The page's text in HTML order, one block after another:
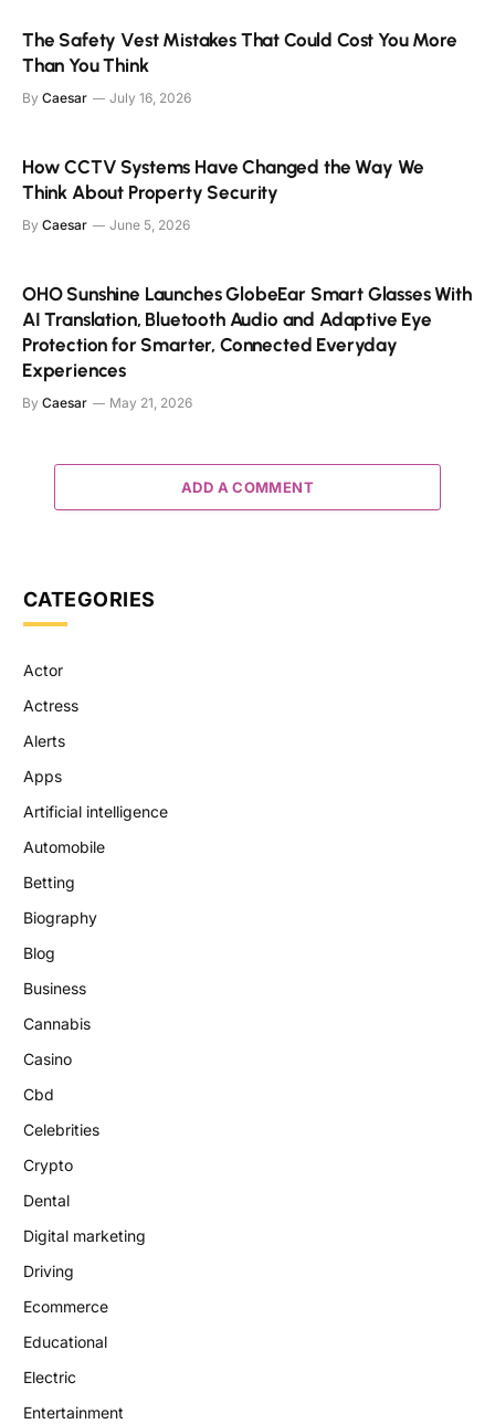
The Safety Vest Mistakes That Could Cost You More
Than You Think
By Caesar July 16, 2026
How CCTV Systems Have Changed the Way We
Think About Property Security
By Caesar June 5, 2026
OHO Sunshine Launches GlobeEar Smart Glasses With
AI Translation, Bluetooth Audio and Adaptive Eye
Protection for Smarter, Connected Everyday
Experiences
By Caesar May 21, 2026
ADD A COMMENT
CATEGORIES
Actor
Actress
Alerts
Apps
Artificial intelligence
Automobile
Betting
Biography
Blog
Business
Cannabis
Casino
Cbd
Celebrities
Crypto
Dental
Digital marketing
Driving
Ecommerce
Educational
Electric
Entertainment